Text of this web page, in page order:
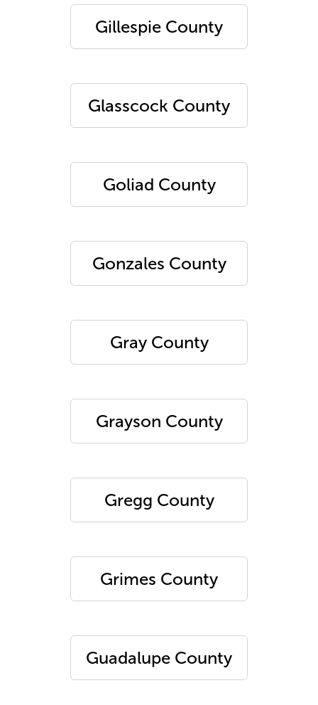
Gillespie County
Glasscock County
Goliad County
Gonzales County
Gray County
Grayson County
Gregg County
Grimes County
Guadalupe County